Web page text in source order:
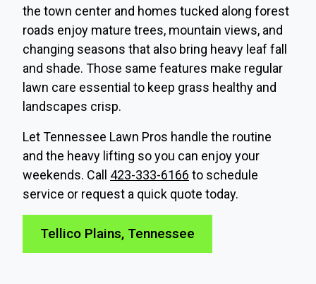
the town center and homes tucked along forest
roads enjoy mature trees, mountain views, and
changing seasons that also bring heavy leaf fall
and shade. Those same features make regular
lawn care essential to keep grass healthy and
landscapes crisp.
Let Tennessee Lawn Pros handle the routine
and the heavy lifting so you can enjoy your
weekends. Call 423-333-6166 to schedule
service or request a quick quote today.
Tellico Plains, Tennessee